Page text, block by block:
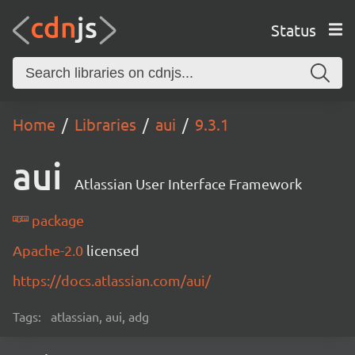
Status
Home Libraries aui 9.3.1
aui Atlassian User Interface Framework
package
Apache-2.0 licensed
https://docs.atlassian.com/aui/
Tags: atlassian, aui, adg